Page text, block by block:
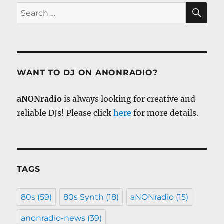
Search
for:
WANT TO DJ ON ANONRADIO?
aNONradio is always looking for creative and
reliable DJs! Please clickhere for more details.
TAGS
80s (59) 80s Synth (18) aNONradio (15)
anonradio-news (39)